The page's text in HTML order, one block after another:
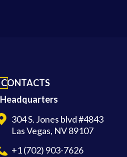
CONTACTS
Headquarters
304 S. Jones blvd #4843
Las Vegas, NV 89107
+1 (702) 903-7626